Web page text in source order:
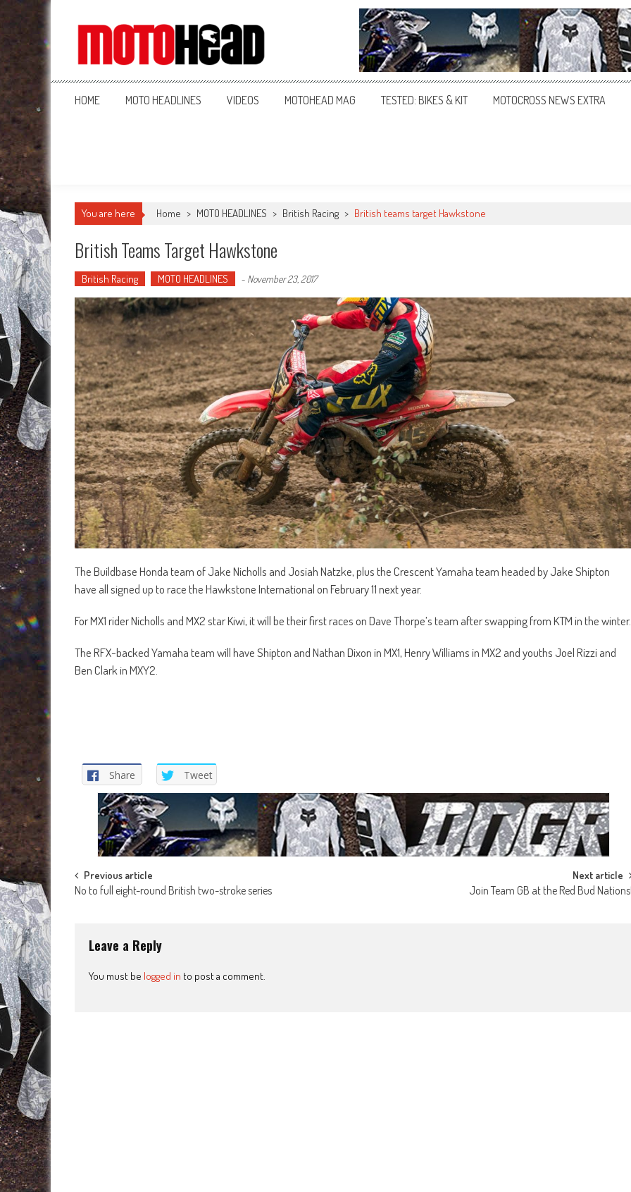
MotoHead
Fresh dirt bike action for the real MotoHead!
HOME MOTO HEADLINES VIDEOS MOTOHEAD MAG TESTED: BIKES & KIT MOTOCROSS NEWS EXTRA
You are here Home > MOTO HEADLINES > British Racing > British teams target Hawkstone
British Teams Target Hawkstone
British Racing MOTO HEADLINES - November 23, 2017
The Buildbase Honda team of Jake Nicholls and Josiah Natzke, plus the Crescent Yamaha team headed by Jake Shipton
have all signed up to race the Hawkstone International on February 11 next year.
For MX1 rider Nicholls and MX2 star Kiwi, it will be their first races on Dave Thorpe’s team after swapping from KTM in the winter.
The RFX-backed Yamaha team will have Shipton and Nathan Dixon in MX1, Henry Williams in MX2 and youths Joel Rizzi and
Ben Clark in MXY2.
Share Tweet
Post
navigation
Previous article
No to full eight-round British two-stroke series
Next article
Join Team GB at the Red Bud
Leave a Reply
You must be logged in to post a comment.